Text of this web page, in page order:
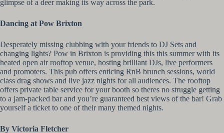
glimpse of a deer making its way across the park.
Dancing at Pow Brixton
Desperately missing clubbing with your friends to DJ Sets and
changing lights? Pow in Brixton is providing this this summer with its
heated open air rooftop venue, hosting brilliant DJs, live performers
and promoters. This pub offers enticing RnB brunch sessions, world
class drag shows and live jazz nights for all audiences. The rooftop
offers private table service for your booth so theres no struggle getting
to a jam-packed bar and you’re guaranteed best views of the bar! Grab
yourself a ticket to one of their many themed nights.
By Victoria Fletcher